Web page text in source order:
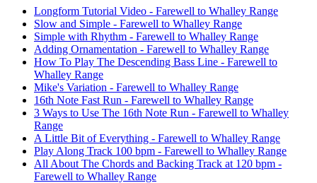
Longform Tutorial Video - Farewell to Whalley Range
Slow and Simple - Farewell to Whalley Range
Simple with Rhythm - Farewell to Whalley Range
Adding Ornamentation - Farewell to Whalley Range
How To Play The Descending Bass Line - Farewell to
Whalley Range
Mike's Variation - Farewell to Whalley Range
16th Note Fast Run - Farewell to Whalley Range
3 Ways to Use The 16th Note Run - Farewell to Whalley
Range
A Little Bit of Everything - Farewell to Whalley Range
Play Along Track 100 bpm - Farewell to Whalley Range
All About The Chords and Backing Track at 120 bpm -
Farewell to Whalley Range